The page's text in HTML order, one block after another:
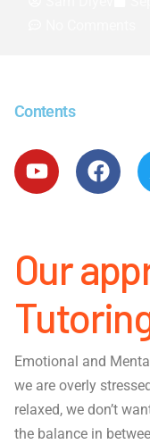
Our
Emotional and
we are overly
relaxed, we don’t
the balance in
Contents